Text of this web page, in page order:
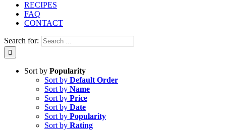
RECIPES
FAQ
CONTACT
Search for:
Sort by Popularity
Sort by Default Order
Sort by Name
Sort by Price
Sort by Date
Sort by Popularity
Sort by Rating